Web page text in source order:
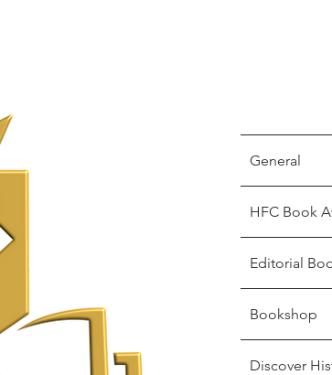
General
HFC Book
Editorial
Bookshop
Discover